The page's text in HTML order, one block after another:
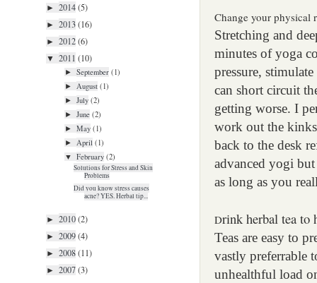
►2014(5)
►2013(16)
►2012(6)
▼2011 (10)
►September (1)
► August (1)
►July (2)
►June (2)
►May (1)
► April (1)
▼February (2)
Solutions for Stress and Skin
Problems
Did you know stress causes
acne? YES. Herbal tip...
►2010(2)
►2009(4)
►2008(11)
►2007(3)
Change your physical
Stretching and
minutes of yoga
pressure,
can short circuit
getting worse. I
work out the
back to the desk
advanced yogi
as long as you
Drink herbal tea to
Teas are easy to
vastly preferrable
unhealthful load